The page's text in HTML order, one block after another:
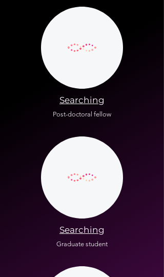
Searching
Post-doctoral fellow
Searching
Graduate student